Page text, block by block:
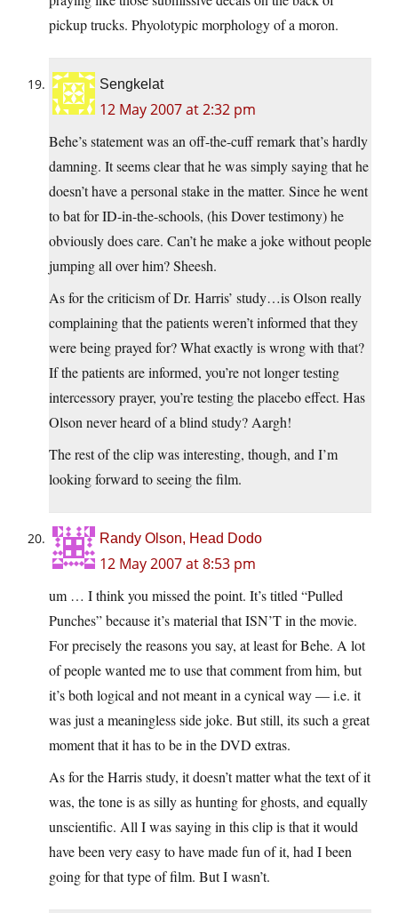
pickup trucks. Phyolotypic morphology of a moron.
Sengkelat
12 May 2007 at 2:32 pm
Behe’s statement was an off-the-cuff remark that’s hardly
damning. It seems clear that he was simply saying that he
doesn’t have a personal stake in the matter. Since he went
to bat for ID-in-the-schools, (his Dover testimony) he
obviously does care. Can’t he make a joke without people
jumping all over him? Sheesh.
As for the criticism of Dr. Harris’ study…is Olson really
complaining that the patients weren’t informed that they
were being prayed for? What exactly is wrong with that?
If the patients are informed, you’re not longer testing
intercessory prayer, you’re testing the placebo effect. Has
Olson never heard of a blind study? Aargh!
The rest of the clip was interesting, though, and I’m
looking forward to seeing the film.
Randy Olson, Head Dodo
12 May 2007 at 8:53 pm
um … I think you missed the point. It’s titled “Pulled
Punches” because it’s material that ISN’T in the movie.
For precisely the reasons you say, at least for Behe. A lot
of people wanted me to use that comment from him, but
it’s both logical and not meant in a cynical way — i.e. it
was just a meaningless side joke. But still, its such a great
moment that it has to be in the DVD extras.
As for the Harris study, it doesn’t matter what the text of it
was, the tone is as silly as hunting for ghosts, and equally
unscientific. All I was saying in this clip is that it would
have been very easy to have made fun of it, had I been
going for that type of film. But I wasn’t.